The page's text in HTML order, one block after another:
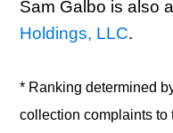
Sam Galbo is also
Holdings, LLC.
* Ranking determined
collection complaints to